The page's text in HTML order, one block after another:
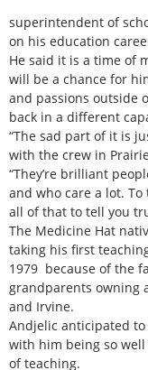
superintendent of
on his education
He said it is a time of
will be a chance for
and passions outside
back in a different
“The sad part of it is
with the crew in
“They’re brilliant
and who care a lot.
all of that to tell you
The Medicine Hat
taking his first
1979 because of the
grandparents owning
and Irvine.
Andjelic anticipated
with him being so
of teaching.